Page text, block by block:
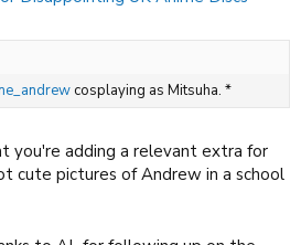
cosplaying as Mitsuha. *
you're adding a relevant extra for
cute pictures of Andrew in a school